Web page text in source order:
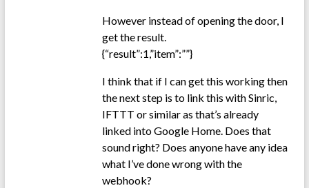
However instead of opening the door, I
get the result.
{“result”:1,”item”:””}
I think that if I can get this working then
the next step is to link this with Sinric,
IFTTT or similar as that’s already
linked into Google Home. Does that
sound right? Does anyone have any idea
what I’ve done wrong with the
webhook?